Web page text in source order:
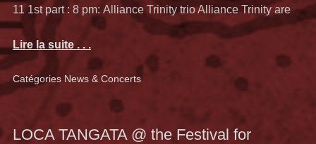
11 1st part : 8 pm: Alliance Trinity trio Alliance Trinity are
Lire la suite . . .
Catégories News & Concerts
LOCA TANGATA @ the Festival for